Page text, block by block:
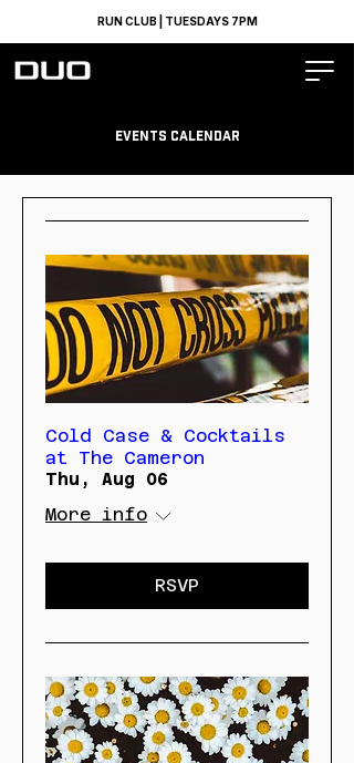
RUN CLUB | TUESDAYS 7PM
Events calendar
Cold Case & Cocktails
at The Cameron
Thu, Aug 06
More info
RSVP